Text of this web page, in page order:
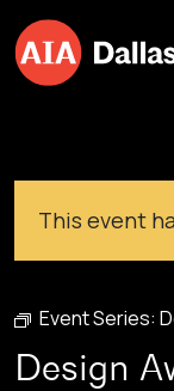
Skip to content
This event
Event Series:
Design